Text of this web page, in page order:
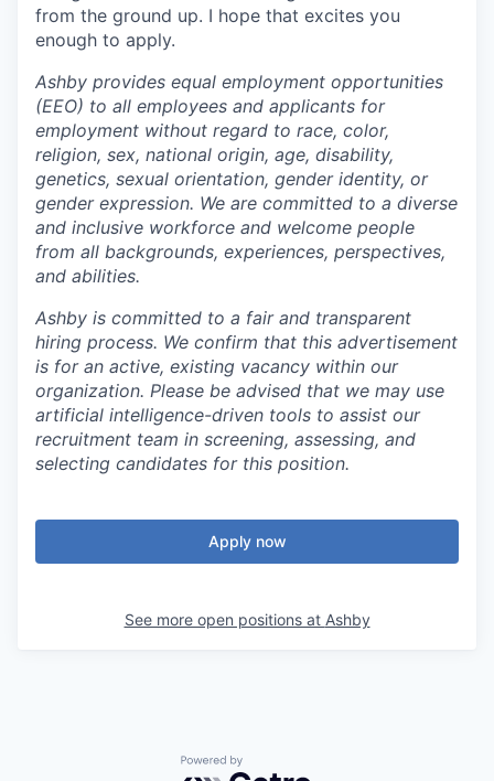
from the ground up. I hope that excites you
enough to apply.
Ashby provides equal employment opportunities
(EEO) to all employees and applicants for
employment without regard to race, color,
religion, sex, national origin, age, disability,
genetics, sexual orientation, gender identity, or
gender expression. We are committed to a diverse
and inclusive workforce and welcome people
from all backgrounds, experiences, perspectives,
and abilities.
Ashby is committed to a fair and transparent
hiring process. We confirm that this advertisement
is for an active, existing vacancy within our
organization. Please be advised that we may use
artificial intelligence-driven tools to assist our
recruitment team in screening, assessing, and
selecting candidates for this position.
Apply now
See more open positions at Ashby
Powered by Getro.com